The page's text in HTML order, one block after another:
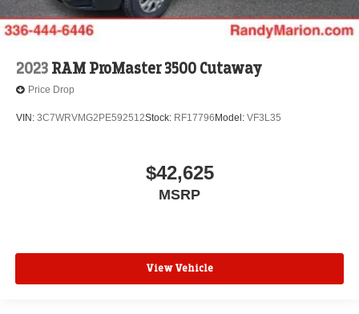
2023 RAM ProMaster 3500 Cutaway
Price Drop
VIN: 3C7WRVMG2PE592512Stock: RF17796 Model: VF3L35
$42,625
MSRP
View Vehicle